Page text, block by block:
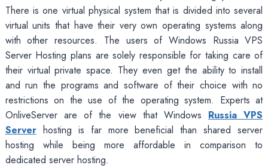
There is one virtual physical system that is divided into several
virtual units that have their very own operating systems along
with other resources. The users of Windows Russia VPS
Server Hosting plans are solely responsible for taking care of
their virtual private space. They even get the ability to install
and run the programs and software of their choice with no
restrictions on the use of the operating system. Experts at
OnliveServer are of the view that Windows Russia VPS
Serverhosting is far more beneficial than shared server
hosting while being more affordable in comparison to
dedicated server hosting.